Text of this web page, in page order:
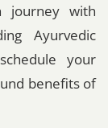
journey with
Ayurvedic
your
benefits of